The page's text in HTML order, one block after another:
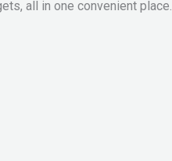
all in one convenient place.